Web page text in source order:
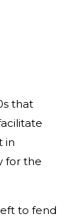
that
in
for the
to fend